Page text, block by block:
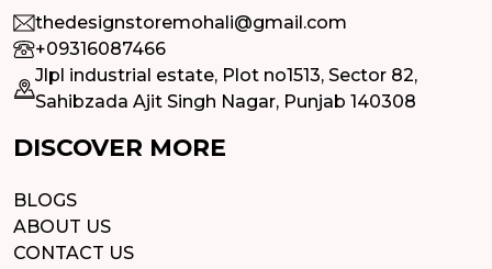
thedesignstoremohali@gmail.com
+09316087466
Jlpl industrial estate, Plot no1513, Sector 82,
Sahibzada Ajit Singh Nagar, Punjab 140308
DISCOVER MORE
BLOGS
ABOUT US
CONTACT US